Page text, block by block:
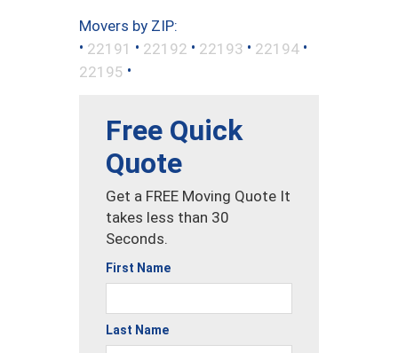
Movers by ZIP:
• 22191 • 22192 • 22193 • 22194 •
22195 •
Free Quick
Quote
Get a FREE Moving Quote It
takes less than 30
Seconds.
First Name
Last Name